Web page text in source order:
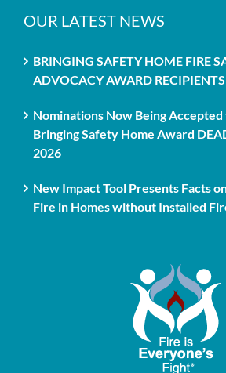
OUR LATEST NEWS
BRINGING SAFETY HOME FIRE
ADVOCACY AWARD
Nominations Now Being Accepted
Bringing Safety Home Award
2026
New Impact Tool Presents Facts
Fire in Homes without Installed